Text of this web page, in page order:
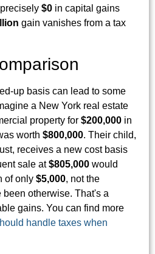
$0 in capital gains
gain vanishes from a tax
up basis can lead to some
a New York real estate
property for $200,000 in
worth $800,000. Their child,
receives a new cost basis
sale at$805,000 would
of only $5,000, not the
been otherwise. That's a
gains. You can find more
handle taxes when